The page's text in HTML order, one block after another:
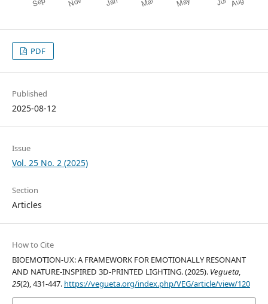
PDF
Published
2025-08-12
Issue
Vol. 25 No. 2 (2025)
Section
Articles
How to Cite
BIOEMOTION-UX: A FRAMEWORK FOR EMOTIONALLY RESONANT
AND NATURE-INSPIRED 3D-PRINTED LIGHTING. (2025). Vegueta,
25(2), 431-447. https://vegueta.org/index.php/VEG/article/view/120